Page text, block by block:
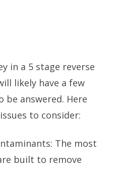
in a 5 stage reverse
likely have a few
answered. Here
to consider:
The most
built to remove